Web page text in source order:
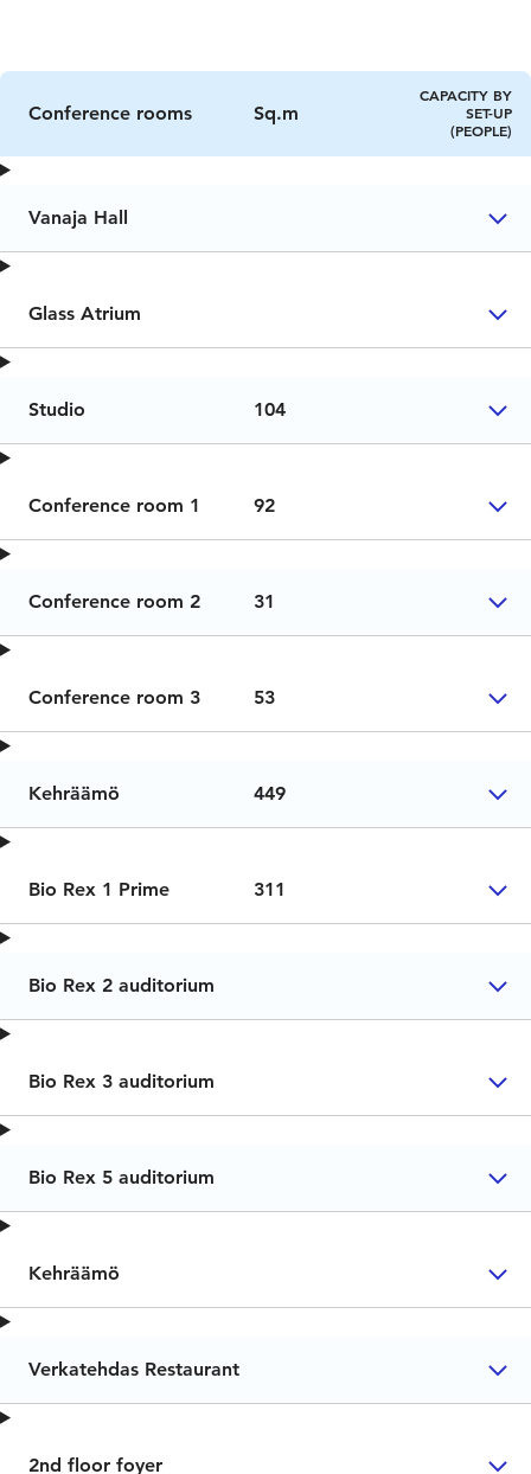
Conference rooms Sq.m
CAPACITY BY
SET-UP
(PEOPLE)
Vanaja Hall
Glass Atrium
Studio 104
Conference room 1 92
Conference room 2 31
Conference room 3 53
Kehräämö 449
Bio Rex 1 Prime 311
Bio Rex 2 auditorium
Bio Rex 3 auditorium
Bio Rex 5 auditorium
Kehräämö
Verkatehdas Restaurant
2nd floor foyer